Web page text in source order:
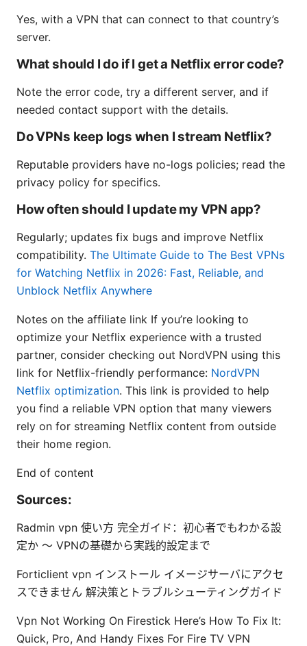
Yes, with a VPN that can connect to that country’s
server.
What should I do if I get a Netflix error code?
Note the error code, try a different server, and if
needed contact support with the details.
Do VPNs keep logs when I stream Netflix?
Reputable providers have no-logs policies; read the
privacy policy for specifics.
How often should I update my VPN app?
Regularly; updates fix bugs and improve Netflix
compatibility. The Ultimate Guide to The Best VPNs
for Watching Netflix in 2026: Fast, Reliable, and
Unblock Netflix Anywhere
Notes on the affiliate link If you’re looking to
optimize your Netflix experience with a trusted
partner, consider checking out NordVPN using this
link for Netflix-friendly performance: NordVPN
Netflix optimization. This link is provided to help
you find a reliable VPN option that many viewers
rely on for streaming Netflix content from outside
their home region.
End of content
Sources:
Radmin vpn 使い方 完全ガイド：初心者でもわかる設
定か 〜 VPNの基礎から実践的設定まで
Forticlient vpn インストール イメージサーバにアクセ
スできません 解決策とトラブルシューティングガイド
Vpn Not Working On Firestick Here’s How To Fix It:
Quick, Pro, And Handy Fixes For Fire TV VPN